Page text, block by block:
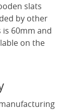
slats
by other
60mm and
on the